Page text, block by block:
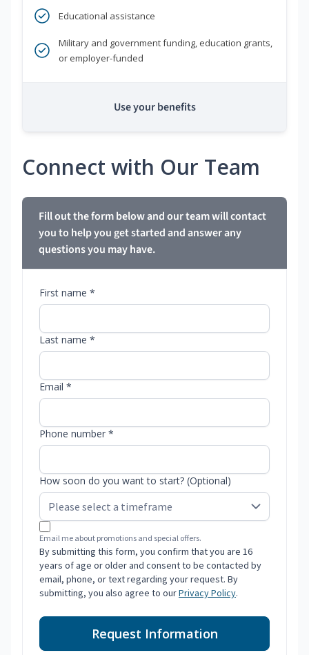
Educational assistance
Military and government funding, education grants,
or employer-funded
Use your benefits
Connect with Our Team
Fill out the form below and our team will contact
you to help you get started and answer any
questions you may have.
First name *
Last name *
Email *
Phone number *
How soon do you want to start? (Optional)
Email me about promotions and special offers.
By submitting this form, you confirm that you are 16
years of age or older and consent to be contacted by
email, phone, or text regarding your request. By
submitting, you also agree to ourPrivacy Policy.
Request Information